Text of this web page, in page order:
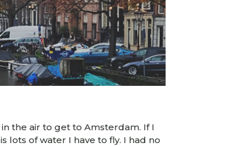
the air to get to Amsterdam. If I
lots of water I have to fly. I had no